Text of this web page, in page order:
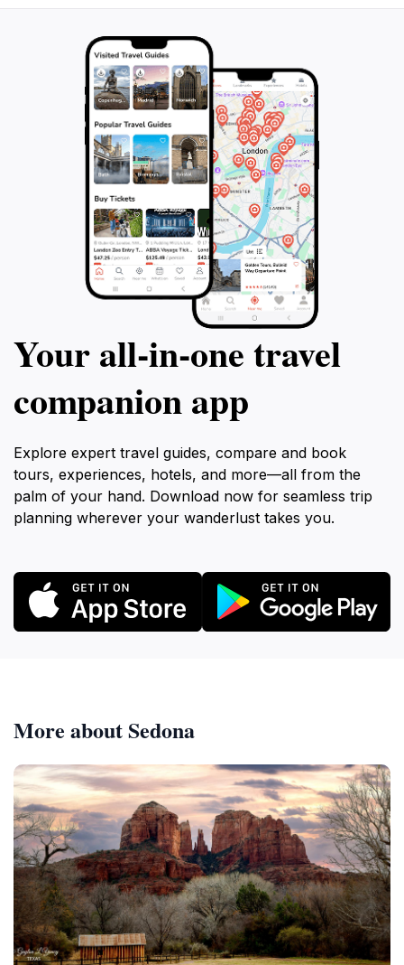
the beauty of Sedona remains intact for future
Your all‑in‑one travel
companion app
Explore expert travel guides, compare and book
tours, experiences, hotels, and more—all from the
palm of your hand. Download now for seamless trip
planning wherever your wanderlust takes you.
More about Sedona